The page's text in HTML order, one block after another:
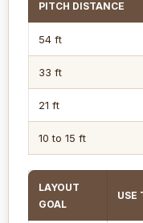
PITCH DISTANCE
54 ft
33 ft
21 ft
10 to 15 ft
LAYOUT
GOAL
USE